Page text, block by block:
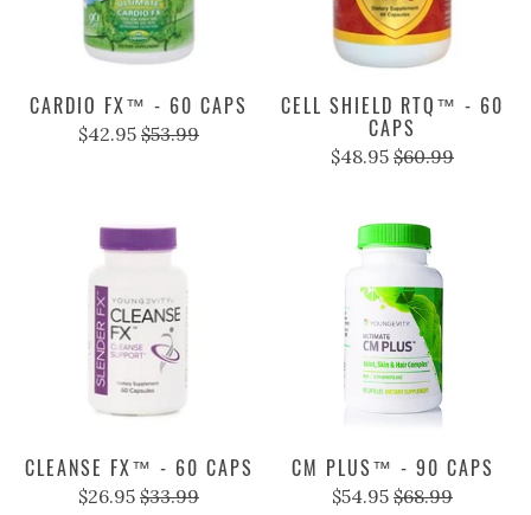
CARDIO FX™ - 60 CAPS
$42.95 $53.99
CELL SHIELD RTQ™ - 60
CAPS
$48.95 $60.99
CLEANSE FX™ - 60 CAPS
$26.95 $33.99
CM PLUS™ - 90 CAPS
$54.95 $68.99